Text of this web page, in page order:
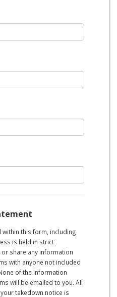
this form, including
is held in strict
share any information
with anyone not included
of the information
will be emailed to you. All
takedown notice is